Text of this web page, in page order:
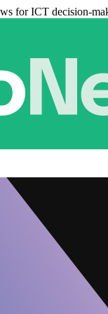
for ICT decision-